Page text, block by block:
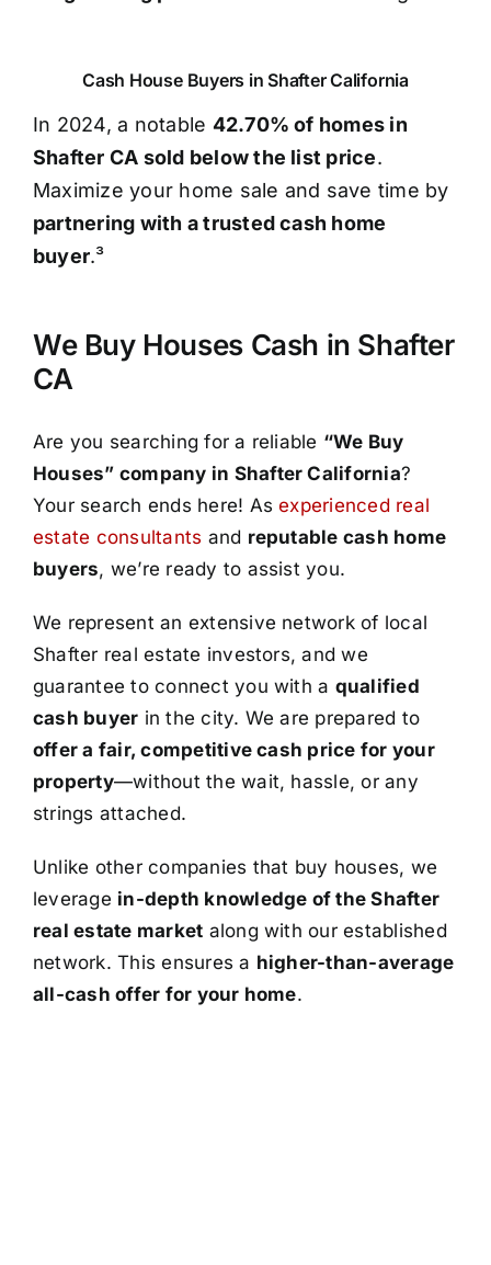
Cash House Buyers in Shafter California
In 2024, a notable 42.70% of homes in
Shafter CA sold below the list price.
Maximize your home sale and save time by
partnering with a trusted cash home
buyer.³
We Buy Houses Cash in Shafter
CA
Are you searching for a reliable “We Buy
Houses” company in Shafter California?
Your search ends here! Asexperienced real
estate consultants and reputable cash home
buyers, we’re ready to assist you.
We represent an extensive network of local
Shafter real estate investors, and we
guarantee to connect you with a qualified
cash buyer in the city. We are prepared to
offer a fair, competitive cash price for your
property—without the wait, hassle, or any
strings attached.
Unlike other companies that buy houses, we
leverage in-depth knowledge of the Shafter
real estate market along with our established
network. This ensures a higher-than-average
all-cash offer for your home.